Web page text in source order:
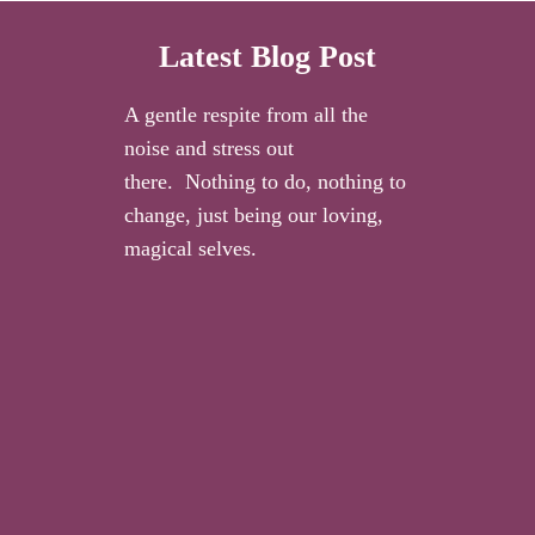
Latest Blog Post
A gentle respite from all the
noise and stress out
there. Nothing to do, nothing to
change, just being our loving,
magical selves.